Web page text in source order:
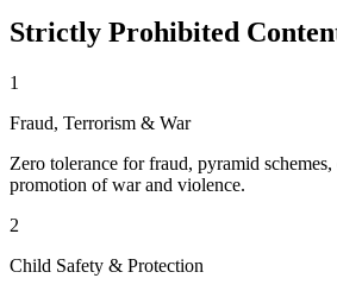
Strictly Prohibited
1
Fraud, Terrorism & War
Zero tolerance for fraud, pyramid
promotion of war and violence.
2
Child Safety & Protection